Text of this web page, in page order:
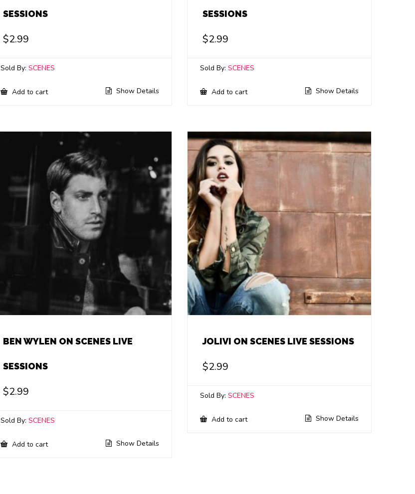
SESSIONS
$2.99
Sold By:SCENES
Add to cart Show Details
SESSIONS
$2.99
Sold By:SCENES
Add to cart Show Details
BEN WYLEN ON SCENES LIVE
SESSIONS
$2.99
Sold By:SCENES
Add to cart Show Details
JOLIVI ON SCENES LIVE SESSIONS
$2.99
Sold By:SCENES
Add to cart Show Details